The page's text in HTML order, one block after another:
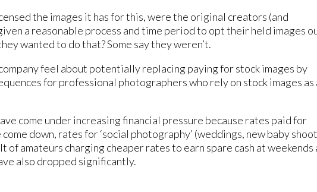
the images it has for this, were the original creators (and
a reasonable process and time period to opt their held images
wanted to do that? Some say they weren’t.
feel about potentially replacing paying for stock images by
for professional photographers who rely on stock images as
come under increasing financial pressure because rates paid for
down, rates for ‘social photography’ (weddings, new baby
of amateurs charging cheaper rates to earn spare cash at weekends
also dropped significantly.